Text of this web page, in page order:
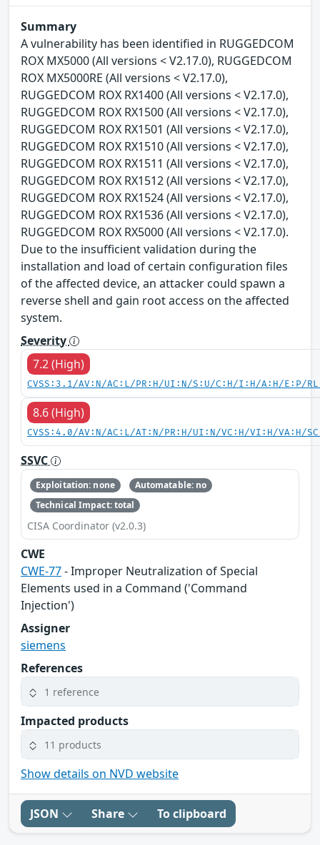
Summary
A vulnerability has been identified in RUGGEDCOM
ROX MX5000 (All versions < V2.17.0), RUGGEDCOM
ROX MX5000RE (All versions < V2.17.0),
RUGGEDCOM ROX RX1400 (All versions < V2.17.0),
RUGGEDCOM ROX RX1500 (All versions < V2.17.0),
RUGGEDCOM ROX RX1501 (All versions < V2.17.0),
RUGGEDCOM ROX RX1510 (All versions < V2.17.0),
RUGGEDCOM ROX RX1511 (All versions < V2.17.0),
RUGGEDCOM ROX RX1512 (All versions < V2.17.0),
RUGGEDCOM ROX RX1524 (All versions < V2.17.0),
RUGGEDCOM ROX RX1536 (All versions < V2.17.0),
RUGGEDCOM ROX RX5000 (All versions < V2.17.0).
Due to the insufficient validation during the
installation and load of certain configuration files
of the affected device, an attacker could spawn a
reverse shell and gain root access on the affected
system.
Severity
7.2 (High)
CVSS:3.1/AV:N/AC:L/PR:H/UI:N/S:U/C:H/I:H/A:H/E:P/
8.6 (High)
CVSS:4.0/AV:N/AC:L/AT:N/PR:H/UI:N/VC:H/VI:H/VA:H/
SSVC
Exploitation: none
Automatable: no
Technical Impact: total
CISA Coordinator (v2.0.3)
CWE
CWE-77- Improper Neutralization of Special
Elements used in a Command ('Command
Injection')
Assigner
siemens
References
1 reference
Impacted products
11 products
Show details on NVD website
JSON Share To clipboard